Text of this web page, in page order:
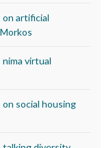
artificial
virtual
social housing